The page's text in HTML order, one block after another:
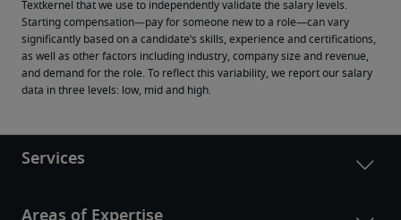
Textkernel that we use to independently validate the salary levels.
Starting compensation—pay for someone new to a role—can vary
significantly based on a candidate’s skills, experience and certifications,
as well as other factors including industry, company size and revenue,
and demand for the role. To reflect this variability, we report our salary
data in three levels: low, mid and high.